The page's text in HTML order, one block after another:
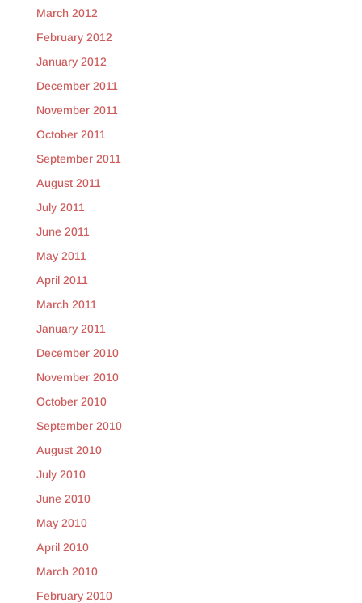
March 2012
February 2012
January 2012
December 2011
November 2011
October 2011
September 2011
August 2011
July 2011
June 2011
May 2011
April 2011
March 2011
January 2011
December 2010
November 2010
October 2010
September 2010
August 2010
July 2010
June 2010
May 2010
April 2010
March 2010
February 2010